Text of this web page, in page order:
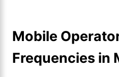
Mobile
Frequencies in